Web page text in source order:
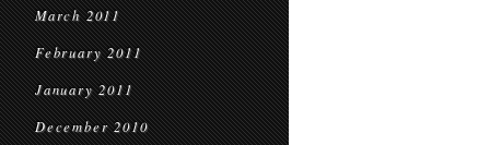
March 2011
February 2011
January 2011
December 2010